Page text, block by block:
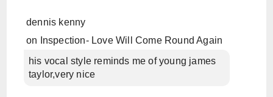
dennis kenny
on
Inspection- Love Will Come Round Again
his vocal style reminds me of young james
taylor,very nice